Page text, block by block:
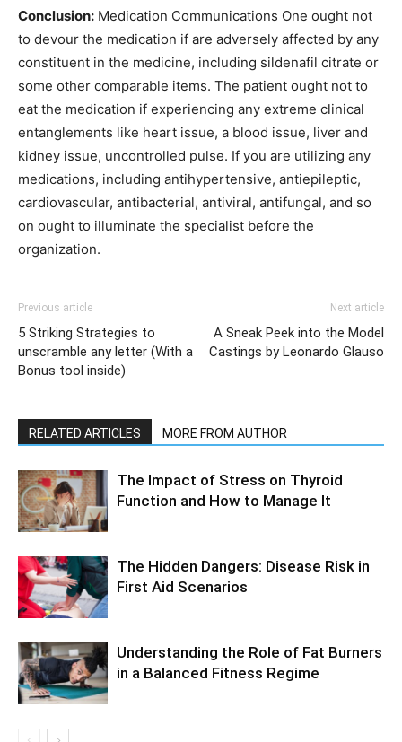
Conclusion: Medication Communications One ought not
to devour the medication if are adversely affected by any
constituent in the medicine, including sildenafil citrate or
some other comparable items. The patient ought not to
eat the medication if experiencing any extreme clinical
entanglements like heart issue, a blood issue, liver and
kidney issue, uncontrolled pulse. If you are utilizing any
medications, including antihypertensive, antiepileptic,
cardiovascular, antibacterial, antiviral, antifungal, and so
on ought to illuminate the specialist before the
organization.
Previous article
5 Striking Strategies to
unscramble any letter (With a
Bonus tool inside)
Next article
A Sneak Peek into the Model
Castings by Leonardo Glauso
RELATED ARTICLES MORE FROM AUTHOR
The Impact of Stress on Thyroid
Function and How to Manage It
The Hidden Dangers: Disease Risk in
First Aid Scenarios
Understanding the Role of Fat Burners
in a Balanced Fitness Regime